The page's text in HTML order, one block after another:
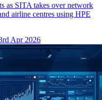
as SITA takes over network
airline centres using HPE
Apr 2026